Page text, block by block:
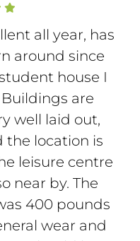
all year, has
around since
house I
are
well laid out,
the location is
leisure centre
near by. The
400 pounds
wear and